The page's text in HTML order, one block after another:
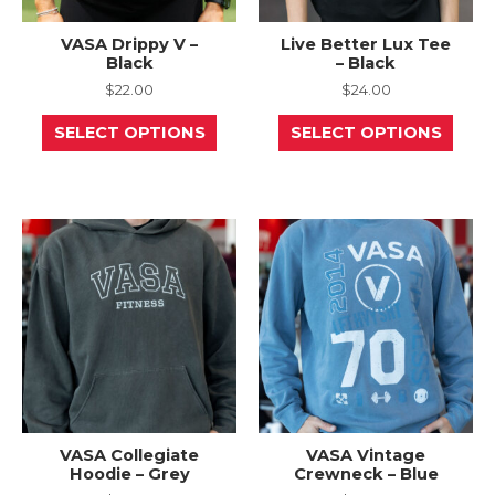
VASA Drippy V –
Black
$22.00
SELECT OPTIONS
This
has
options
may
be
chosen
on
product
page
Live Better Lux Tee
– Black
$24.00
SELECT OPTIONS
This
has
may
be
on
the
page
VASA Collegiate
Hoodie – Grey
VASA Vintage
Crewneck – Blue